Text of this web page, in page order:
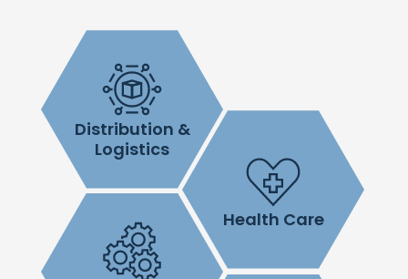
Distribution &
Logistics
Health Care